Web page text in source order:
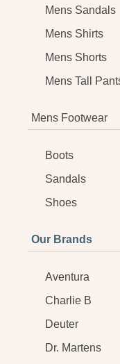
Mens Sandals
Mens Shirts
Mens Shorts
Mens Tall
Mens Footwear
Boots
Sandals
Shoes
Our Brands
Aventura
Charlie B
Deuter
Dr. Martens